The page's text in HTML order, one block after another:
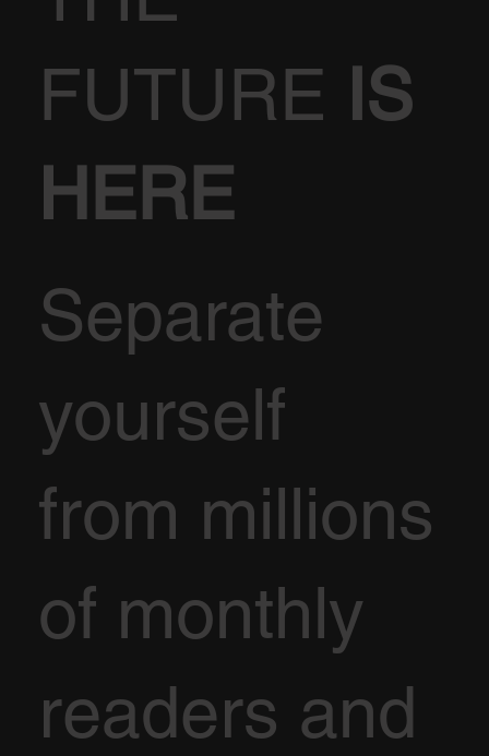
FUTURE IS
HERE
Separate
yourself
from millions
of monthly
readers and